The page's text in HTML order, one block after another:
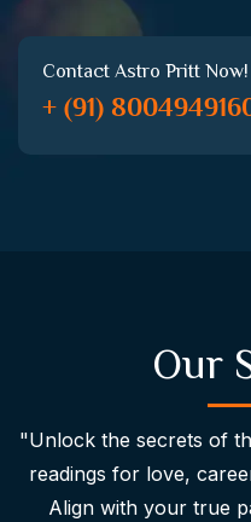
Contact Astro Pritt Now!
+ (91)
Our
"Unlock the secrets of
readings for love,
Align with your true